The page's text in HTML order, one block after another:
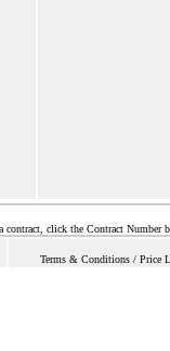
click the Contract Number
Terms & Conditions / Price